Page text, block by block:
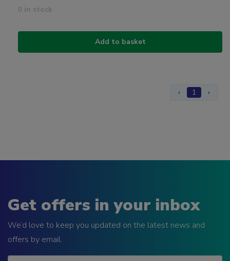
0 in stock
Add to basket
‹ 1 ›
Get offers in your inbox
We’d love to keep you updated on the latest news and
offers by email.